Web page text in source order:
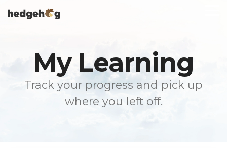
to
My Learning
Track your progress and pick up
where you left off.